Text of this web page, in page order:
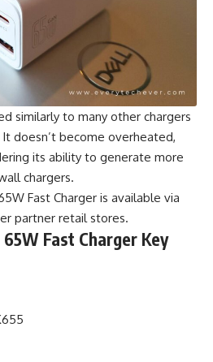
similarly to many other chargers
doesn’t become overheated,
its ability to generate more
chargers.
Fast Charger is available via
partner retail stores.
Fast Charger Key